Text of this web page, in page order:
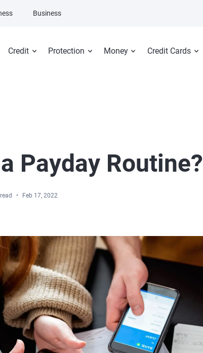
Credit Protection Money Credit Cards
Business
Payday Routine?
Feb 17, 2022